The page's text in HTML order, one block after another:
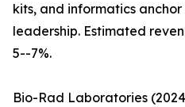
kits, and informatics
leadership. Estimated
5--7%.
Bio-Rad Laboratories